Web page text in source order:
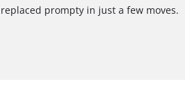
replaced prompty in just a few moves.